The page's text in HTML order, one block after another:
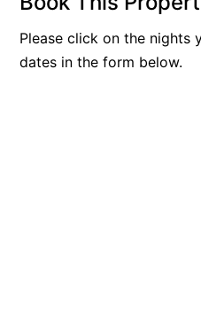
Please click on the nights
dates in the form below.